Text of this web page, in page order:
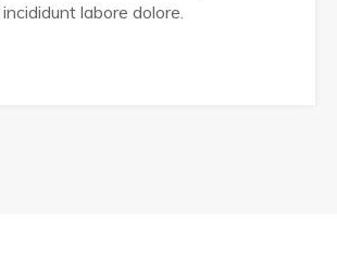
incididunt labore dolore.